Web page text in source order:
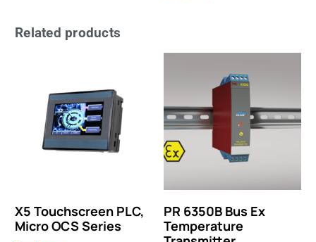
Related products
X5 Touchscreen PLC,
Micro OCS Series
PR 6350B Bus Ex
Temperature